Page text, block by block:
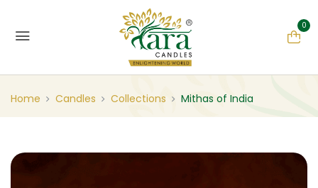
0
Home Candles Collections Mithas of India